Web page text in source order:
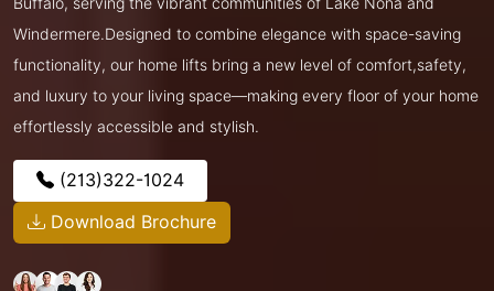
Windermere.Designed to combine elegance with space-saving
functionality, our home lifts bring a new level of comfort,safety,
and luxury to your living space—making every floor of your home
effortlessly accessible and stylish.
(213)322-1024
Download Brochure